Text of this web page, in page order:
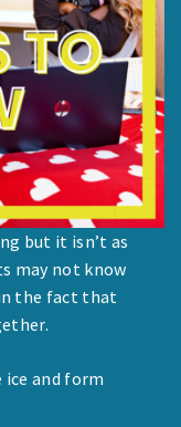
but it isn’t as
may not know
the fact that
and form